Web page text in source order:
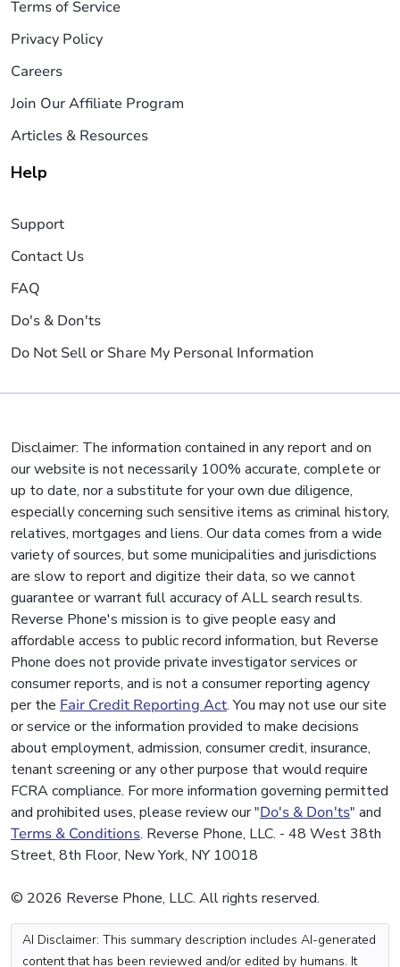
Terms of Service
Privacy Policy
Careers
Join Our Affiliate Program
Articles & Resources
Help
Support
Contact Us
FAQ
Do's & Don'ts
Do Not Sell or Share My Personal Information
Disclaimer: The information contained in any report and on
our website is not necessarily 100% accurate, complete or
up to date, nor a substitute for your own due diligence,
especially concerning such sensitive items as criminal history,
relatives, mortgages and liens. Our data comes from a wide
variety of sources, but some municipalities and jurisdictions
are slow to report and digitize their data, so we cannot
guarantee or warrant full accuracy of ALL search results.
Reverse Phone's mission is to give people easy and
affordable access to public record information, but Reverse
Phone does not provide private investigator services or
consumer reports, and is not a consumer reporting agency
per the Fair Credit Reporting Act. You may not use our site
or service or the information provided to make decisions
about employment, admission, consumer credit, insurance,
tenant screening or any other purpose that would require
FCRA compliance. For more information governing permitted
and prohibited uses, please review our "Do's & Don'ts" and
Terms & Conditions. Reverse Phone, LLC. - 48 West 38th
Street, 8th Floor, New York, NY 10018
© 2026 Reverse Phone, LLC. All rights reserved.
AI Disclaimer: This summary description includes AI-generated
content that has been reviewed and/or edited by humans. It